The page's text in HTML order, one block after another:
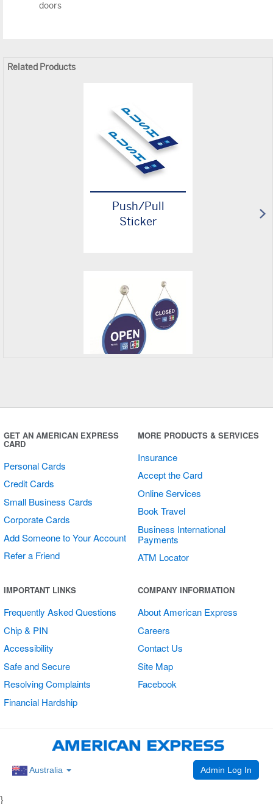
doors
Related Products
Push/Pull
Sticker
Sign
GET AN AMERICAN EXPRESS
CARD
Personal Cards
Credit Cards
Small Business Cards
Corporate Cards
Add Someone to Your Account
Refer a Friend
MORE PRODUCTS & SERVICES
Insurance
Accept the Card
Online Services
Book Travel
Business International
Payments
ATM Locator
IMPORTANT LINKS
Frequently Asked Questions
Chip & PIN
Accessibility
Safe and Secure
Resolving Complaints
Financial Hardship
COMPANY INFORMATION
About American Express
Careers
Contact Us
Site Map
Facebook
Australia Admin Log In
}